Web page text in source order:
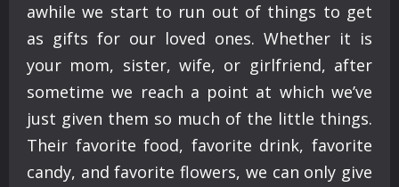
awhile we start to run out of things to get
as gifts for our loved ones. Whether it is
your mom, sister, wife, or girlfriend, after
sometime we reach a point at which we’ve
just given them so much of the little things.
Their favorite food, favorite drink, favorite
candy, and favorite flowers, we can only give